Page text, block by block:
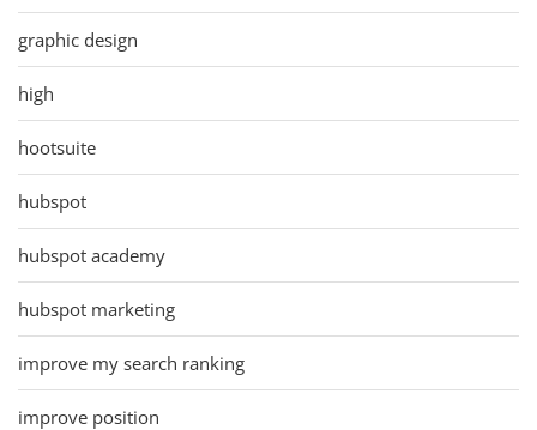
graphic design
high
hootsuite
hubspot
hubspot academy
hubspot marketing
improve my search ranking
improve position